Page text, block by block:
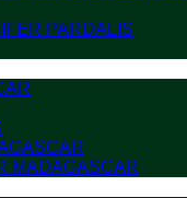
PARDALIS
MADAGASCAR